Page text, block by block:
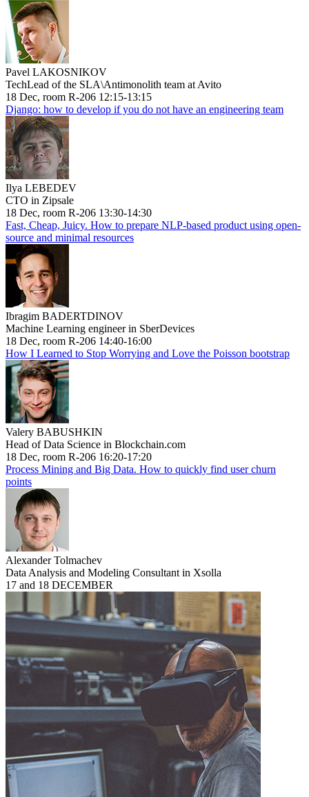
Pavel LAKOSNIKOV
TechLead of the SLA\Antimonolith team at Avito
18 Dec, room R-206 12:15-13:15
Django: how to develop if you do not have an engineering team
Ilya LEBEDEV
CTO in Zipsale
18 Dec, room R-206 13:30-14:30
Fast, Cheap, Juicy. How to prepare NLP-based product using open-
source and minimal resources
Ibragim BADERTDINOV
Machine Learning engineer in SberDevices
18 Dec, room R-206 14:40-16:00
How I Learned to Stop Worrying and Love the Poisson bootstrap
Valery BABUSHKIN
Head of Data Science in Blockchain.com
18 Dec, room R-206 16:20-17:20
Process Mining and Big Data. How to quickly find user churn
points
Alexander Tolmachev
Data Analysis and Modeling Consultant in Xsolla
17 and 18 DECEMBER